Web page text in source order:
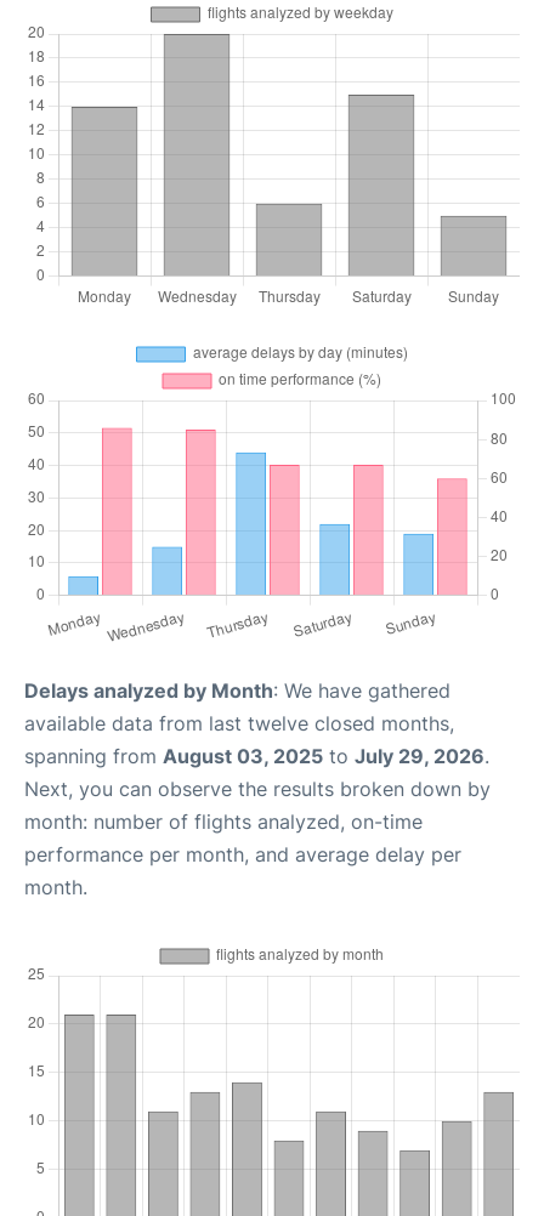
Delays analyzed by Month: We have gathered
available data from last twelve closed months,
spanning from August 03, 2025 to July 29, 2026.
Next, you can observe the results broken down by
month: number of flights analyzed, on-time
performance per month, and average delay per
month.